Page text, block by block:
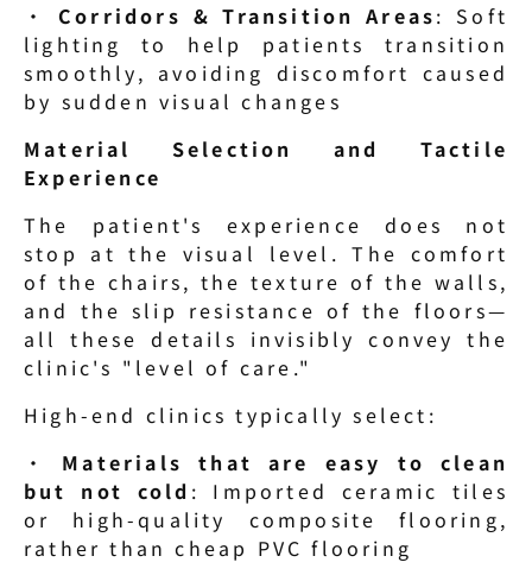
· Corridors & Transition Areas: Soft
lighting to help patients transition
smoothly, avoiding discomfort caused
by sudden visual changes
Material Selection and Tactile
Experience
The patient's experience does not
stop at the visual level. The comfort
of the chairs, the texture of the walls,
and the slip resistance of the floors—
all these details invisibly convey the
clinic's "level of care."
High-end clinics typically select:
· Materials that are easy to clean
but not cold : Imported ceramic tiles
or high-quality composite flooring,
rather than cheap PVC flooring